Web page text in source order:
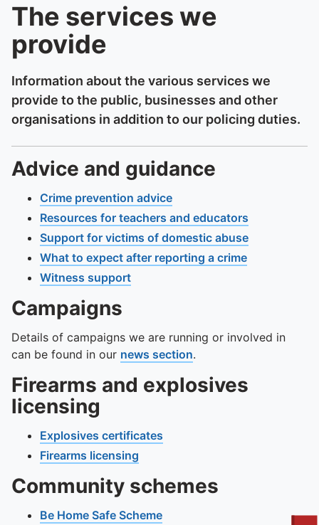
The services we
provide
Information about the various services we
provide to the public, businesses and other
organisations in addition to our policing duties.
Advice and guidance
Crime prevention advice
Resources for teachers and educators
Support for victims of domestic abuse
What to expect after reporting a crime
Witness support
Campaigns
Details of campaigns we are running or involved in
can be found in our news section.
Firearms and explosives
licensing
Explosives certificates
Firearms licensing
Community schemes
Be Home Safe Scheme